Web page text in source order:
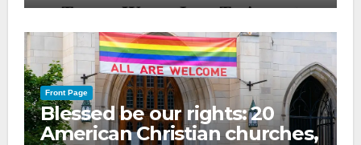
Front Page
Blessed be our rights: 20
American Christian churches,